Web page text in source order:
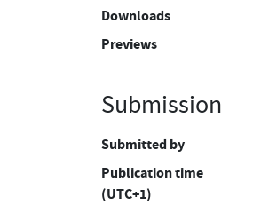
Downloads
Previews
Submission
Submitted by
Publication time
(UTC+1)